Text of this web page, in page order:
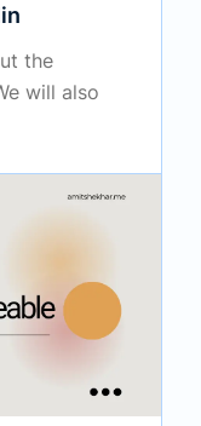
the
will also